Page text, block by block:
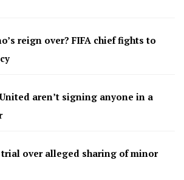
reign over? FIFA chief fights to
aren’t signing anyone in a
over alleged sharing of minor